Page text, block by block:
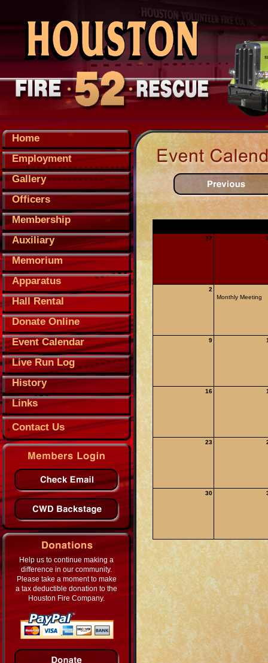
27
2
Monthly Meeting
9
16
23
30
Home
Employment
Gallery
Officers
Membership
Auxiliary
Memorium
Apparatus
Hall Rental
Donate Online
Event Calendar
Live Run Log
History
Links
Contact Us
Help us to continue making a
difference in our community.
Please take a moment to make
a tax deductible donation to the
Houston Fire Company.